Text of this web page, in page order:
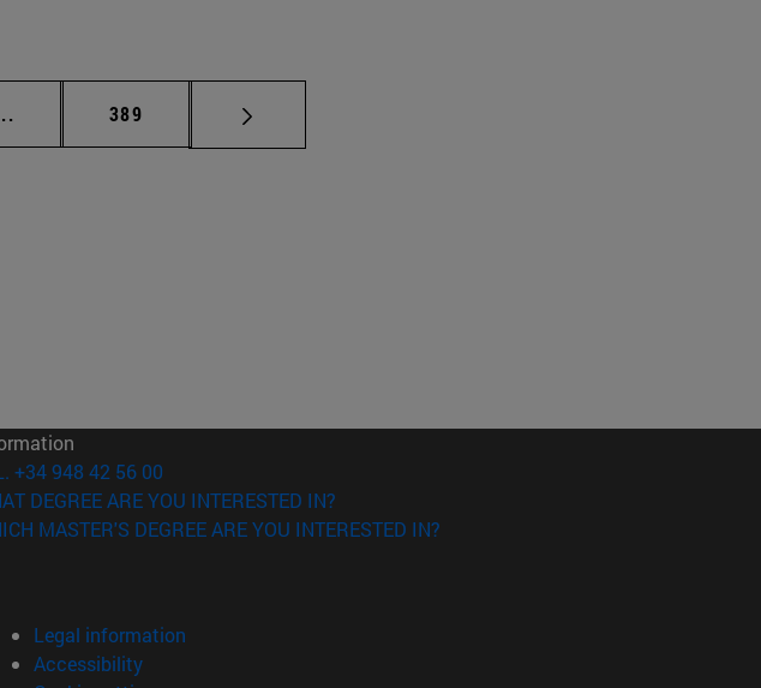
Intermediate pages Use TAB to scroll.
Page
389
+34 948 42 56 00
DEGREE ARE YOU INTERESTED IN?
MASTER'S DEGREE ARE YOU INTERESTED IN?
Legal information
Accessibility